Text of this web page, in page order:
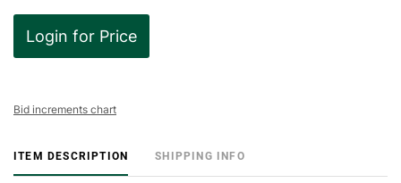
Login for Price
Bid increments chart
ITEM DESCRIPTION SHIPPING INFO